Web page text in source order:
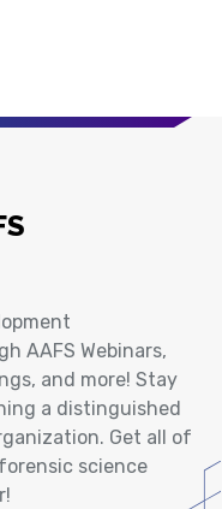
AAFS Webinars,
and more! Stay
a distinguished
Get all of
science